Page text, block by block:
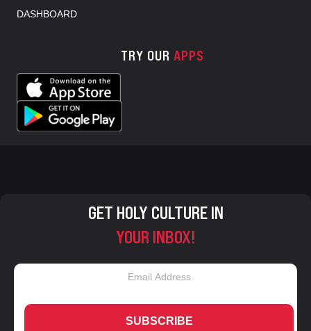
DASHBOARD
TRY OUR APPS
GET HOLY CULTURE IN
YOUR INBOX!
SUBSCRIBE